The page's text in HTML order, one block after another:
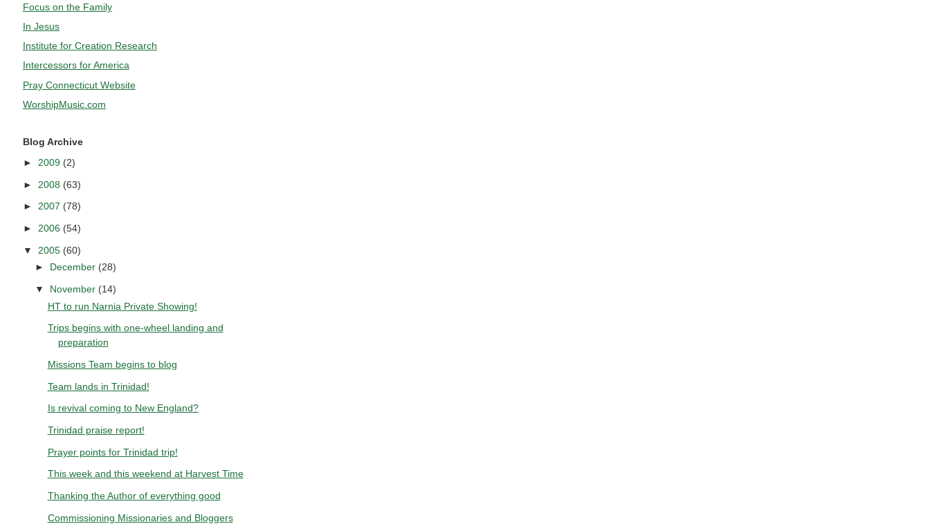
Focus on the Family
In Jesus
Institute for Creation Research
Intercessors for America
Pray Connecticut Website
WorshipMusic.com
Blog Archive
► 2009 (2)
► 2008 (63)
► 2007 (78)
► 2006 (54)
▼ 2005 (60)
► December (28)
▼ November (14)
HT to run Narnia Private Showing!
Trips begins with one-wheel landing and
preparation
Missions Team begins to blog
Team lands in Trinidad!
Is revival coming to New England?
Trinidad praise report!
Prayer points for Trinidad trip!
This week and this weekend at Harvest Time
Thanking the Author of everything good
Commissioning Missionaries and Bloggers